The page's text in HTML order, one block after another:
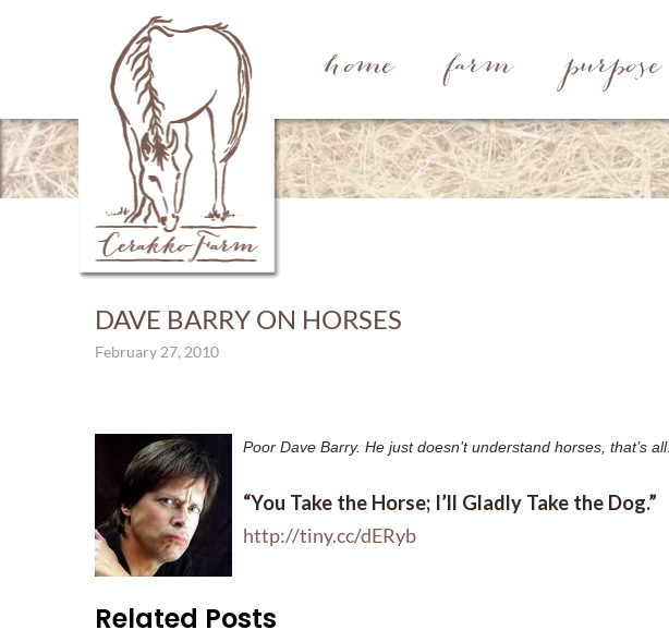
home farm purpose
DAVE BARRY ON HORSES
February 27, 2010
Poor Dave Barry. He just doesn’t understand horses, that’s all.
“You Take the Horse; I’ll Gladly Take the Dog.”
http://tiny.cc/dERyb
Related Posts